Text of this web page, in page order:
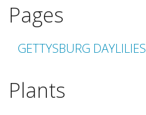
Pages
GETTYSBURG DAYLILIES
Plants